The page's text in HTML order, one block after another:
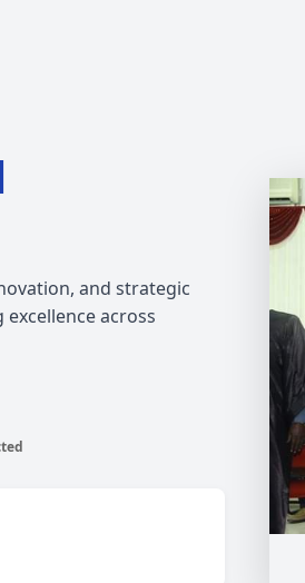
and strategic
across